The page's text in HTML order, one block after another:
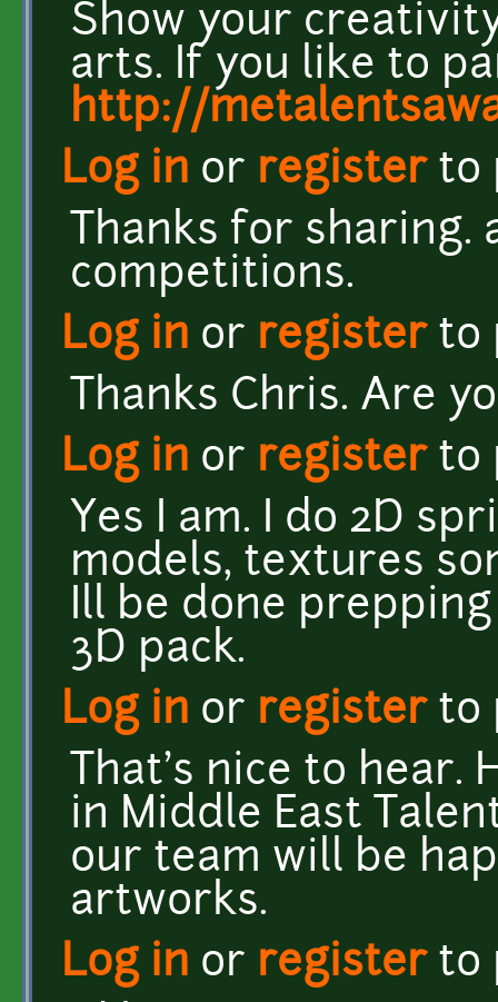
Show your
arts. If you like to
http://
Log in or registerto
Thanks for sharing.
competitions.
Log in or registerto
Thanks Chris. Are
Log in or registerto
Yes I am. I do 2D
models, textures
Ill be done
3D pack.
Log in or registerto
That's nice to hear.
in Middle East
our team will be
artworks.
Log in or registerto